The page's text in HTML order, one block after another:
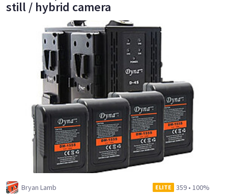
still / hybrid camera
Bryan Lamb ELITE 359 • 100%